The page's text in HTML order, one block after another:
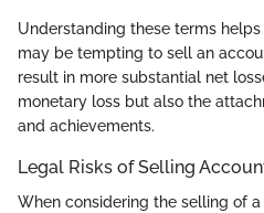
Understanding these terms
may be tempting to sell an
result in more substantial net
monetary loss but also the
and achievements.
Legal Risks of Selling
When considering the selling of